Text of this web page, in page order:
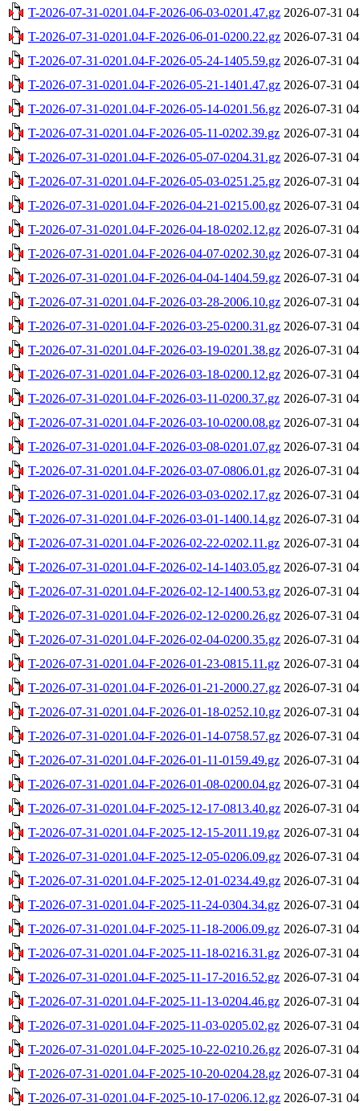
T-2026-07-31-0201.04-F-2026-06-03-0201.47.gz 2026-07-31
T-2026-07-31-0201.04-F-2026-06-01-0200.22.gz 2026-07-31
T-2026-07-31-0201.04-F-2026-05-24-1405.59.gz 2026-07-31
T-2026-07-31-0201.04-F-2026-05-21-1401.47.gz 2026-07-31
T-2026-07-31-0201.04-F-2026-05-14-0201.56.gz 2026-07-31
T-2026-07-31-0201.04-F-2026-05-11-0202.39.gz 2026-07-31
T-2026-07-31-0201.04-F-2026-05-07-0204.31.gz 2026-07-31
T-2026-07-31-0201.04-F-2026-05-03-0251.25.gz 2026-07-31
T-2026-07-31-0201.04-F-2026-04-21-0215.00.gz 2026-07-31
T-2026-07-31-0201.04-F-2026-04-18-0202.12.gz 2026-07-31
T-2026-07-31-0201.04-F-2026-04-07-0202.30.gz 2026-07-31
T-2026-07-31-0201.04-F-2026-04-04-1404.59.gz 2026-07-31
T-2026-07-31-0201.04-F-2026-03-28-2006.10.gz 2026-07-31
T-2026-07-31-0201.04-F-2026-03-25-0200.31.gz 2026-07-31
T-2026-07-31-0201.04-F-2026-03-19-0201.38.gz 2026-07-31
T-2026-07-31-0201.04-F-2026-03-18-0200.12.gz 2026-07-31
T-2026-07-31-0201.04-F-2026-03-11-0200.37.gz 2026-07-31
T-2026-07-31-0201.04-F-2026-03-10-0200.08.gz 2026-07-31
T-2026-07-31-0201.04-F-2026-03-08-0201.07.gz 2026-07-31
T-2026-07-31-0201.04-F-2026-03-07-0806.01.gz 2026-07-31
T-2026-07-31-0201.04-F-2026-03-03-0202.17.gz 2026-07-31
T-2026-07-31-0201.04-F-2026-03-01-1400.14.gz 2026-07-31
T-2026-07-31-0201.04-F-2026-02-22-0202.11.gz 2026-07-31
T-2026-07-31-0201.04-F-2026-02-14-1403.05.gz 2026-07-31
T-2026-07-31-0201.04-F-2026-02-12-1400.53.gz 2026-07-31
T-2026-07-31-0201.04-F-2026-02-12-0200.26.gz 2026-07-31
T-2026-07-31-0201.04-F-2026-02-04-0200.35.gz 2026-07-31
T-2026-07-31-0201.04-F-2026-01-23-0815.11.gz 2026-07-31
T-2026-07-31-0201.04-F-2026-01-21-2000.27.gz 2026-07-31
T-2026-07-31-0201.04-F-2026-01-18-0252.10.gz 2026-07-31
T-2026-07-31-0201.04-F-2026-01-14-0758.57.gz 2026-07-31
T-2026-07-31-0201.04-F-2026-01-11-0159.49.gz 2026-07-31
T-2026-07-31-0201.04-F-2026-01-08-0200.04.gz 2026-07-31
T-2026-07-31-0201.04-F-2025-12-17-0813.40.gz 2026-07-31
T-2026-07-31-0201.04-F-2025-12-15-2011.19.gz 2026-07-31
T-2026-07-31-0201.04-F-2025-12-05-0206.09.gz 2026-07-31
T-2026-07-31-0201.04-F-2025-12-01-0234.49.gz 2026-07-31
T-2026-07-31-0201.04-F-2025-11-24-0304.34.gz 2026-07-31
T-2026-07-31-0201.04-F-2025-11-18-2006.09.gz 2026-07-31
T-2026-07-31-0201.04-F-2025-11-18-0216.31.gz 2026-07-31
T-2026-07-31-0201.04-F-2025-11-17-2016.52.gz 2026-07-31
T-2026-07-31-0201.04-F-2025-11-13-0204.46.gz 2026-07-31
T-2026-07-31-0201.04-F-2025-11-03-0205.02.gz 2026-07-31
T-2026-07-31-0201.04-F-2025-10-22-0210.26.gz 2026-07-31
T-2026-07-31-0201.04-F-2025-10-20-0204.28.gz 2026-07-31
T-2026-07-31-0201.04-F-2025-10-17-0206.12.gz 2026-07-31